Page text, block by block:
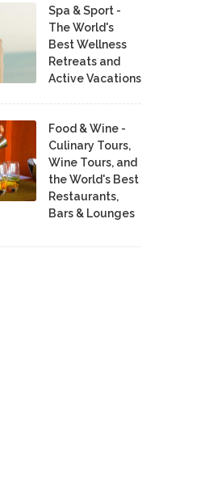
Spa & Sport -
The World's
Best Wellness
Retreats and
Active Vacations
Food & Wine -
Culinary Tours,
Wine Tours, and
the World's Best
Restaurants,
Bars & Lounges